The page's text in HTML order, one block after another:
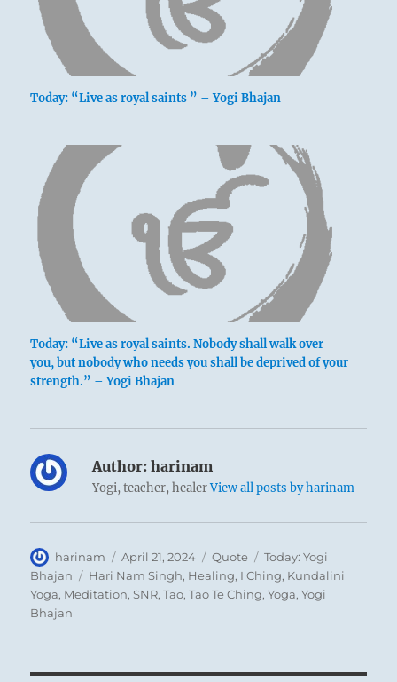
Today: “Live as royal saints ” – Yogi Bhajan
Today: “Live as royal saints. Nobody shall walk over
you, but nobody who needs you shall be deprived of your
strength.” – Yogi Bhajan
Author: harinam
Yogi, teacher, healerView all posts by harinam
Author
harinam
Posted
on
April 21, 2024 Format
Quote Categories
Today: Yogi
Bhajan
Tags
Hari Nam Singh, Healing, I Ching, Kundalini
Yoga, Meditation,SNR,Tao,Tao Te Ching,Yoga,Yogi
Bhajan